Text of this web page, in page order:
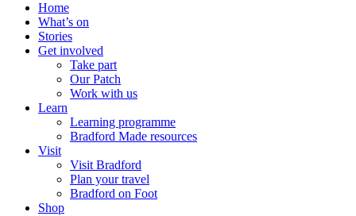
Home
What’s on
Stories
Get involved
Take part
Our Patch
Work with us
Learn
Learning programme
Bradford Made resources
Visit
Visit Bradford
Plan your travel
Bradford on Foot
Shop